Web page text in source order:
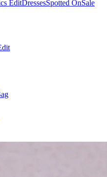
EditDressesSpotted OnSale